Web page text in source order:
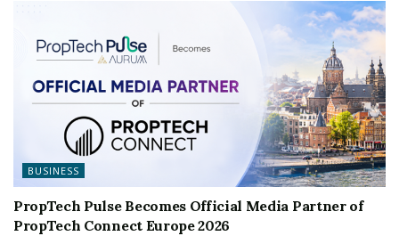
BUSINESS
PropTech Pulse Becomes Official Media Partner of
PropTech Connect Europe 2026